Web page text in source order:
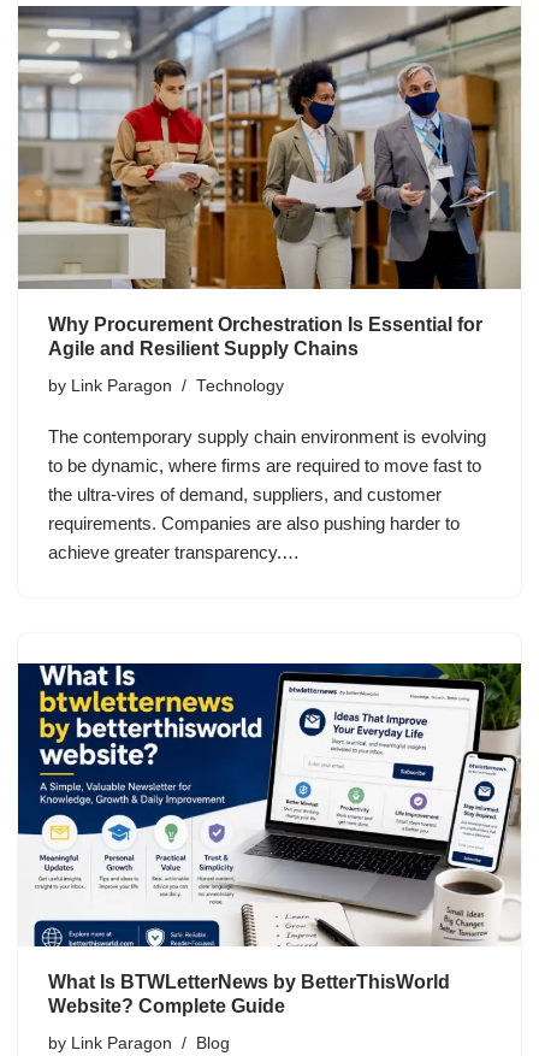
Why Procurement Orchestration Is Essential for
Agile and Resilient Supply Chains
by Link Paragon Technology
The contemporary supply chain environment is evolving
to be dynamic, where firms are required to move fast to
the ultra-vires of demand, suppliers, and customer
requirements. Companies are also pushing harder to
achieve greater transparency.…
What Is BTWLetterNews by BetterThisWorld
Website? Complete Guide
by Link Paragon Blog